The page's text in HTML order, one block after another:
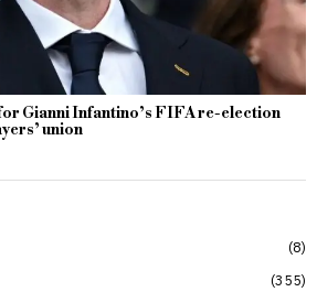
Gianni Infantino’s FIFA re-election
union
8
355